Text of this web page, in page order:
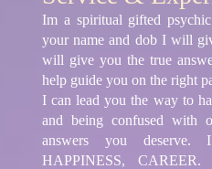
Im a spiritual gifted
your name and dob I will
will give you the true
help guide you on the right
I can lead you the way to
and being confused
answers you
HAPPINESS,